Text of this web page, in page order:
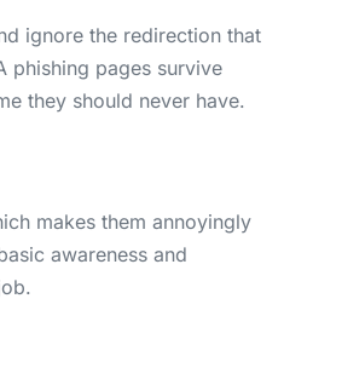
ignore the redirection that
phishing pages survive
they should never have.
makes them annoyingly
awareness and